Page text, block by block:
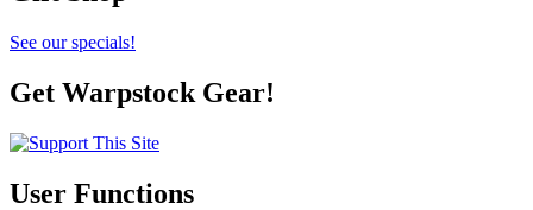
See our specials!
Get Warpstock Gear!
User Functions